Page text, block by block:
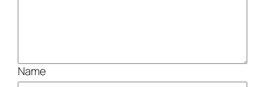
Name